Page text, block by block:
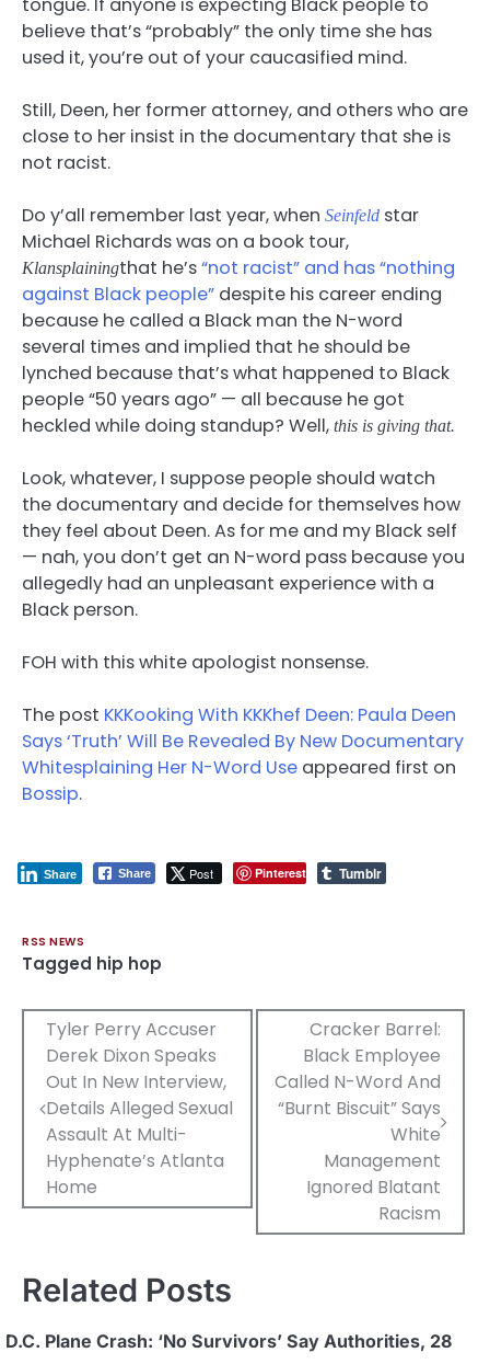
believe that’s “probably” the only time she has
used it, you’re out of your caucasified mind.
Still, Deen, her former attorney, and others who are
close to her insist in the documentary that she is
not racist.
Do y’all remember last year, when Seinfeld star
Michael Richards was on a book tour,
Klansplainingthat he’s“not racist” and has “nothing
against Black people” despite his career ending
because he called a Black man the N-word
several times and implied that he should be
lynched because that’s what happened to Black
people “50 years ago” — all because he got
heckled while doing standup? Well, this is giving that.
Look, whatever, I suppose people should watch
the documentary and decide for themselves how
they feel about Deen. As for me and my Black self
— nah, you don’t get an N-word pass because you
allegedly had an unpleasant experience with a
Black person.
FOH with this white apologist nonsense.
The post KKKooking With KKKhef Deen: Paula Deen
Says ‘Truth’ Will Be Revealed By New Documentary
Whitesplaining Her N-Word Use appeared first on
Bossip.
Share Post Pinterest
Share Tumblr
RSS NEWS
Tagged hip hop
Post
navigation
Tyler Perry Accuser
Derek Dixon Speaks
Out In New Interview,
Details Alleged Sexual
Assault At Multi-
Hyphenate’s Atlanta
Home
Cracker Barrel:
Black Employee
Called N-Word And
“Burnt Biscuit” Says
White
Management
Ignored Blatant
Racism
Related Posts
D.C. Plane Crash: ‘No Survivors’ Say Authorities, 28